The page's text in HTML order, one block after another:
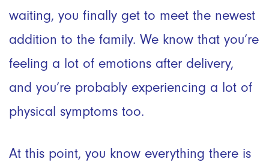
waiting, you finally get to meet the newest
addition to the family. We know that you’re
feeling a lot of emotions after delivery,
and you’re probably experiencing a lot of
physical symptoms too.
At this point, you know everything there is